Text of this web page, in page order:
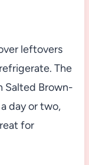
leftovers
The
Salted Brown-
day or two,
for